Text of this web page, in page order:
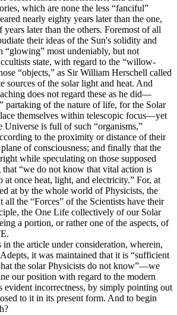
which are none the less “fanciful”
nearly eighty years later than the one,
years later than the others. Foremost of all
their ideas of the Sun's solidity and
“glowing” most undeniably, but not
state, with regard to the “willow-
“objects,” as Sir William Herschell called
sources of the solar light and heat. And
does not regard these as he did—
partaking of the nature of life, for the Solar
themselves within telescopic focus—yet
Universe is full of such “organisms,”
to the proximity or distance of their
of consciousness; and finally that the
while speculating on those supposed
that “we do not know that vital action is
at once heat, light, and electricity.” For, at
at by the whole world of Physicists, the
all the “Forces” of the Scientists have their
the One Life collectively of our Solar
a portion, or rather one of the aspects, of
the article under consideration, wherein,
it was maintained that it is “sufficient
the solar Physicists do not know”—we
our position with regard to the modern
evident incorrectness, by simply pointing out
to it in its present form. And to begin